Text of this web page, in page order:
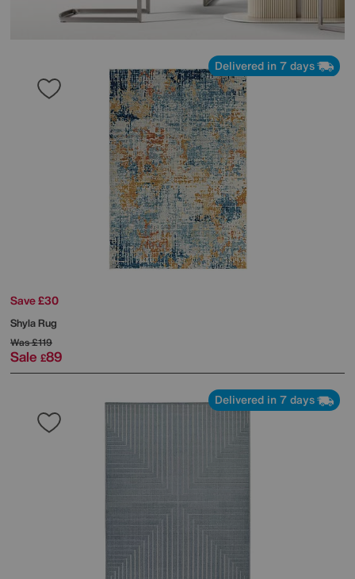
Delivered in 7 days
Save £30
Shyla Rug
Was£119
Sale £89
Delivered in 7 days